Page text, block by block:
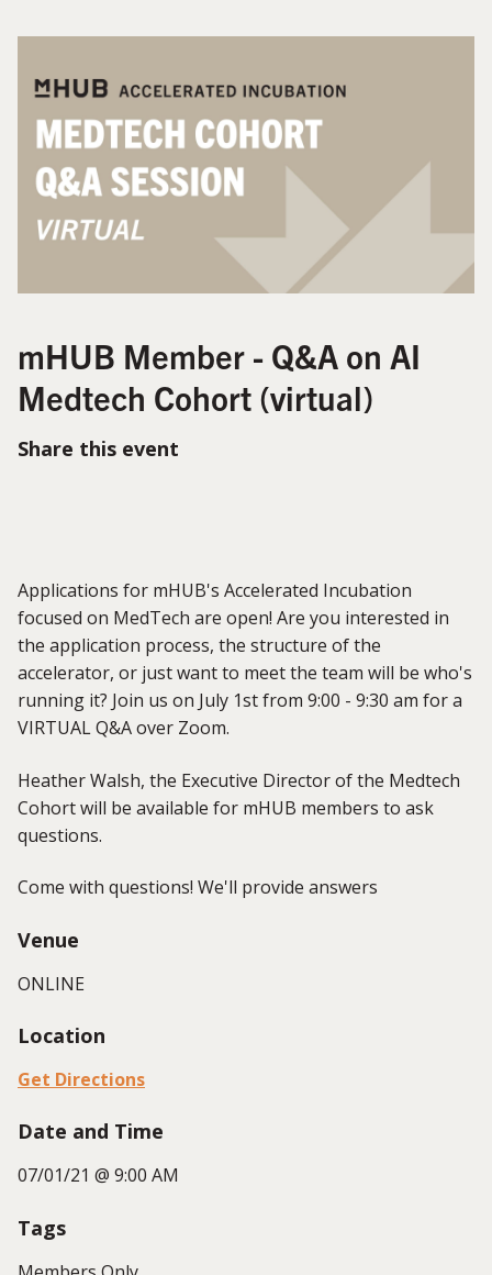
mHUB Member - Q&A on AI
Medtech Cohort (virtual)
Share this event
Applications for mHUB's Accelerated Incubation
focused on MedTech are open! Are you interested in
the application process, the structure of the
accelerator, or just want to meet the team will be who's
running it? Join us on July 1st from 9:00 - 9:30 am for a
VIRTUAL Q&A over Zoom.
Heather Walsh, the Executive Director of the Medtech
Cohort will be available for mHUB members to ask
questions.
Come with questions! We'll provide answers
Venue
ONLINE
Location
Get Directions
Date and Time
07/01/21 @ 9:00 AM
Tags